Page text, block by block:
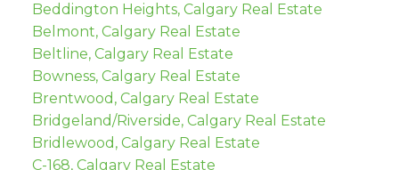
Beddington Heights, Calgary Real Estate
Belmont, Calgary Real Estate
Beltline, Calgary Real Estate
Bowness, Calgary Real Estate
Brentwood, Calgary Real Estate
Bridgeland/Riverside, Calgary Real Estate
Bridlewood, Calgary Real Estate
C-168, Calgary Real Estate